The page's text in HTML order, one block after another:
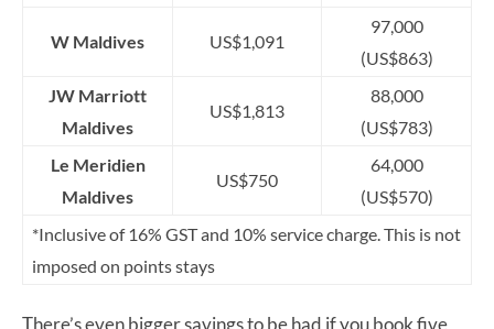
W Maldives US$1,091
97,000
(US$863)
JW Marriott
Maldives
US$1,813
88,000
(US$783)
Le Meridien
Maldives
US$750
64,000
(US$570)
*Inclusive of 16% GST and 10% service charge. This is not
imposed on points stays
There’s even bigger savings to be had if you book five